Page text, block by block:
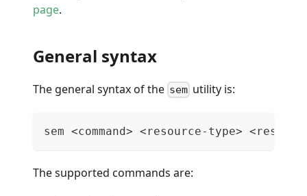
page.
General syntax
The general syntax of the sem utility is:
sem <command> <resource-type>
The supported commands are: